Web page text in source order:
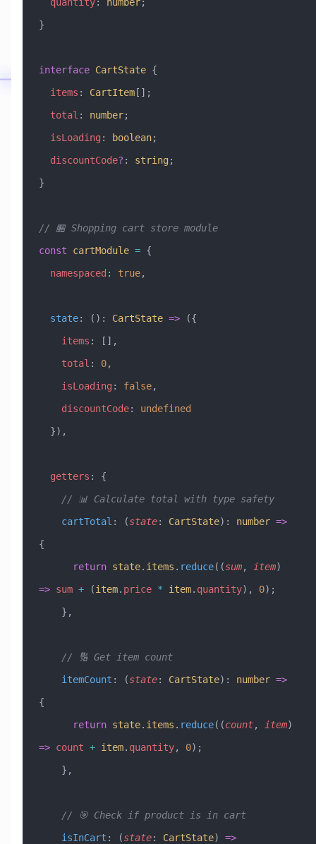
}
interface CartState {
  items
: CartItem[];
  total
: number;
  isLoading
: boolean;
  discountCode
? : string;
}
// 🏪 Shopping cart store module
const cartModule = {
  namespaced
: true,
  state
: () : CartState => ({
    items
:
[],
    total
: 0,
    isLoading
: false,
    discountCode
:
undefined
  }),
  getters
:
{
    // 📊 Calculate total with type safety
    cartTotal
: (state: CartState) : number =>
{
      return
state. items . reduce((sum, item
=> sum + (item. price * item. quantity), 0);
    },
    // 🔢 Get item count
    itemCount
: (state: CartState) : number =>
{
      return
state. items . reduce((count, item
=> count + item. quantity, 0);
    },
    // 🎯 Check if product is in cart
    isInCart
: (state: CartState) =>